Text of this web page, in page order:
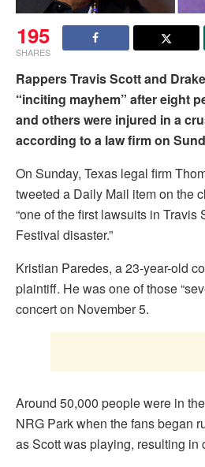
195
SHARES
RappersTravis Scott and
“inciting mayhem” after eight
and others were injured in a
according to a law firm on
On Sunday, Texas legal firm
tweeted a Daily Mail item on the
“one of the first lawsuits in Travis
Festival disaster.”
Kristian Paredes, a 23-year-old
plaintiff. He was one of those
concert on November 5.
Around 50,000 people were in
NRG Park when the fans began
as Scott was playing, resulting in